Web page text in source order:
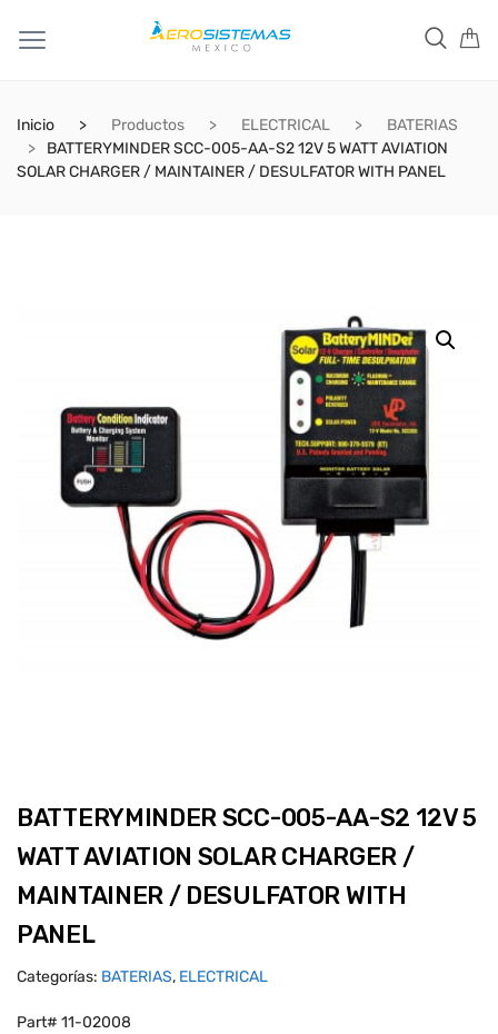
Inicio Productos ELECTRICAL
BATERIAS
BATTERYMINDER SCC-005-AA-S2 12V 5 WATT AVIATION
SOLAR CHARGER / MAINTAINER / DESULFATOR WITH PANEL
BATTERYMINDER SCC-005-AA-S2 12V 5
WATT AVIATION SOLAR CHARGER /
MAINTAINER / DESULFATOR WITH
PANEL
Categorías: BATERIAS, ELECTRICAL
Part# 11-02008